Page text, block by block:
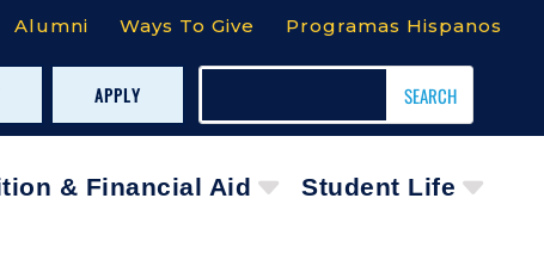
Alumni Ways To Give Programas Hispanos
APPLY
& Financial Aid Student Life